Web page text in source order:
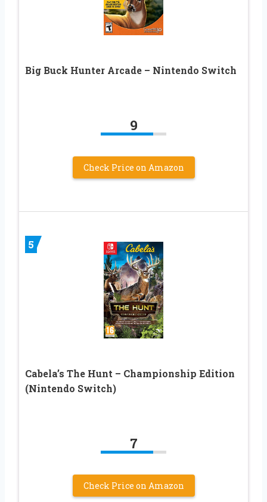
Big Buck Hunter Arcade – Nintendo Switch
9
Check Price on Amazon
5
Cabela’s The Hunt – Championship Edition
(Nintendo Switch)
7
Check Price on Amazon